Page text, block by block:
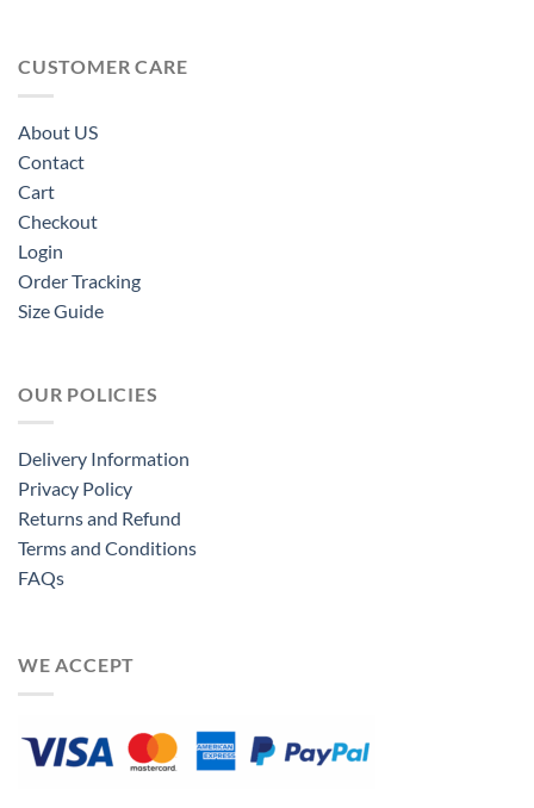
CUSTOMER CARE
About US
Contact
Cart
Checkout
Login
Order Tracking
Size Guide
OUR POLICIES
Delivery Information
Privacy Policy
Returns and Refund
Terms and Conditions
FAQs
WE ACCEPT